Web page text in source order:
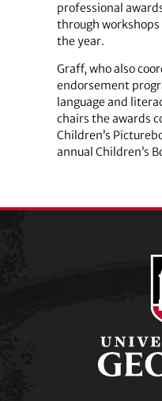
professional
through
the year.
Graff, who also
endorsement
language and
chairs the awards
Children’s
annual Children’s